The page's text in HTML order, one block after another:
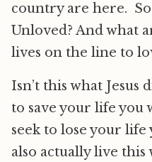
country are here.
Unloved? And what
lives on the line to
Isn’t this what Jesus
to save your life you
seek to lose your
also actually live